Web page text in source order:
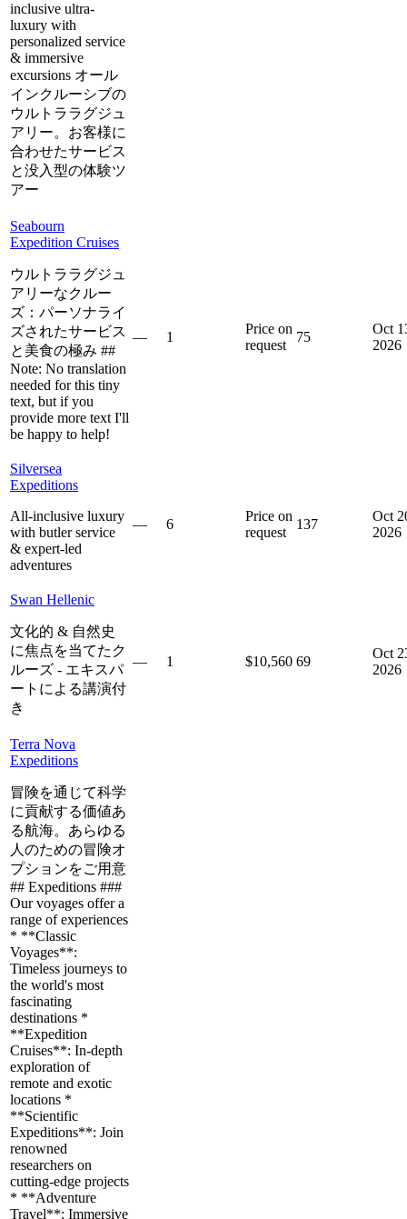
inclusive ultra-
luxury with
personalized service
& immersive
excursions オール
インクルーシブの
ウルトララグジュ
アリー。お客様に
合わせたサービス
と没入型の体験ツ
アー
Seabourn
Expedition Cruises
ウルトララグジュ
アリーなクルー
ズ：パーソナライ
ズされたサービス
と美食の極み ##
Note: No translation
needed for this tiny
text, but if you
provide more text I'll
be happy to help!
— 1
Price on
request
75
Oct
2026
Silversea
Expeditions
All-inclusive luxury
with butler service
& expert-led
adventures
— 6
Price on
request
137
Oct
2026
Swan Hellenic
文化的 & 自然史
に焦点を当てたク
ルーズ - エキスパ
ートによる講演付
き
— 1 $10,560 69
Oct
2026
Terra Nova
Expeditions
冒険を通じて科学
に貢献する価値あ
る航海。あらゆる
人のための冒険オ
プションをご用意
## Expeditions ###
Our voyages offer a
range of experiences
* **Classic
Voyages**:
Timeless journeys to
the world's most
fascinating
destinations *
**Expedition
Cruises**: In-depth
exploration of
remote and exotic
locations *
**Scientific
Expeditions**: Join
renowned
researchers on
cutting-edge projects
* **Adventure
Travel**: Immersive